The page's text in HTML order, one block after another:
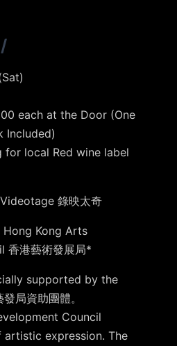
/
each at the Door (One
Included)
for local Red wine label
錄映太奇
Kong Arts
香港藝術發展局*
supported by the
局資助團體。
Council
expression. The